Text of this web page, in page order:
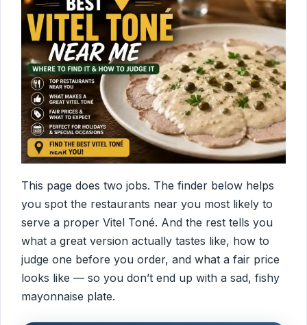
This page does two jobs. The finder below helps
you spot the restaurants near you most likely to
serve a proper Vitel Toné. And the rest tells you
what a great version actually tastes like, how to
judge one before you order, and what a fair price
looks like — so you don’t end up with a sad, fishy
mayonnaise plate.